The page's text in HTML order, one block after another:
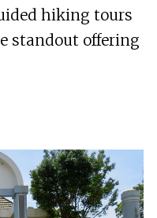
hiking tours
standout offering